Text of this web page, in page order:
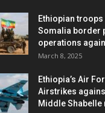
Ethiopian
Somalia border
operations
March 8, 2025
Ethiopia’s Air
Airstrikes
Middle Shabelle